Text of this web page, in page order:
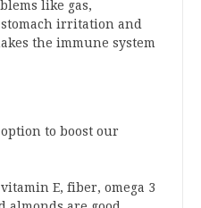
like gas,
irritation and
the immune system
to boost our
E, fiber, omega 3